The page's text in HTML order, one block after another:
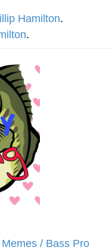
/ Shirtjak
Builder / We
Sex
Hamilton.
.
/ Bass Pro